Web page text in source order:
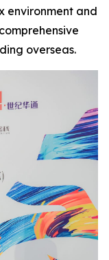
environment and
overseas.